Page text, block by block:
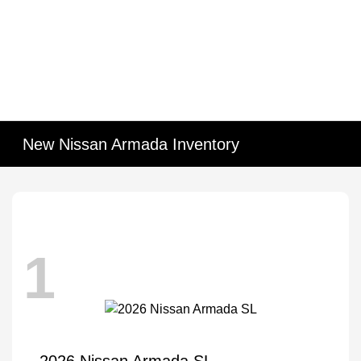
New Nissan Armada Inventory
1